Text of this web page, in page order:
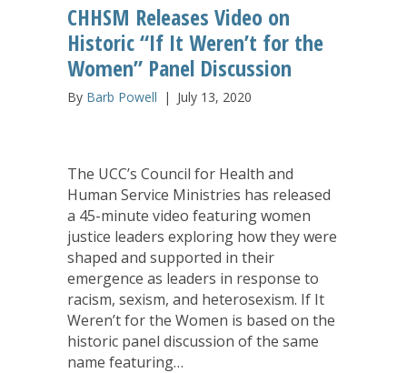
CHHSM Releases Video on
Historic “If It Weren’t for the
Women” Panel Discussion
By Barb Powell | July 13, 2020
The UCC’s Council for Health and
Human Service Ministries has released
a 45-minute video featuring women
justice leaders exploring how they were
shaped and supported in their
emergence as leaders in response to
racism, sexism, and heterosexism. If It
Weren’t for the Women is based on the
historic panel discussion of the same
name featuring…